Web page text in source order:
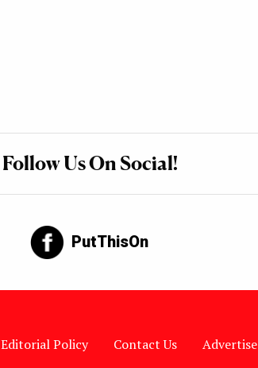
Follow Us On Social!
PutThisOn
Editorial Policy Contact Us Advertise